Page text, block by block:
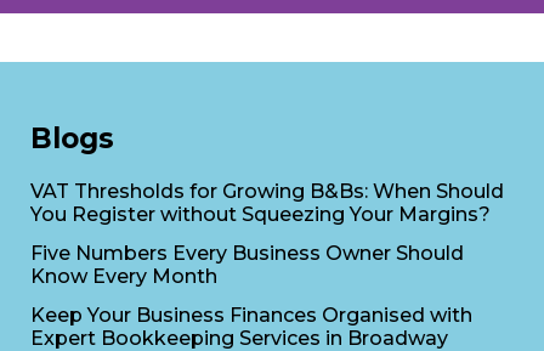
Blogs
VAT Thresholds for Growing B&Bs: When Should
You Register without Squeezing Your Margins?
Five Numbers Every Business Owner Should
Know Every Month
Keep Your Business Finances Organised with
Expert Bookkeeping Services in Broadway